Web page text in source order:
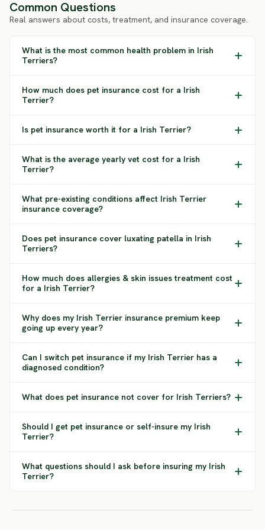
Common Questions
Real answers about costs, treatment, and insurance coverage.
What is the most common health problem in Irish
Terriers?
How much does pet insurance cost for a Irish
Terrier?
Is pet insurance worth it for a Irish Terrier?
What is the average yearly vet cost for a Irish
Terrier?
What pre-existing conditions affect Irish Terrier
insurance coverage?
Does pet insurance cover luxating patella in Irish
Terriers?
How much does allergies & skin issues treatment cost
for a Irish Terrier?
Why does my Irish Terrier insurance premium keep
going up every year?
Can I switch pet insurance if my Irish Terrier has a
diagnosed condition?
What does pet insurance not cover for Irish Terriers?
Should I get pet insurance or self-insure my Irish
Terrier?
What questions should I ask before insuring my Irish
Terrier?